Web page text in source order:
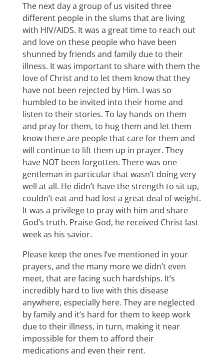
The next day a group of us visited three
different people in the slums that are living
with HIV/AIDS. It was a great time to reach out
and love on these people who have been
shunned by friends and family due to their
illness. It was important to share with them the
love of Christ and to let them know that they
have not been rejected by Him. I was so
humbled to be invited into their home and
listen to their stories. To lay hands on them
and pray for them, to hug them and let them
know there are people that care for them and
will continue to lift them up in prayer. They
have NOT been forgotten. There was one
gentleman in particular that wasn’t doing very
well at all. He didn’t have the strength to sit up,
couldn’t eat and had lost a great deal of weight.
It was a privilege to pray with him and share
God’s truth. Praise God, he received Christ last
week as his savior.
Please keep the ones I’ve mentioned in your
prayers, and the many more we didn’t even
meet, that are facing such hardships. It’s
incredibly hard to live with this disease
anywhere, especially here. They are neglected
by family and it’s hard for them to keep work
due to their illness, in turn, making it near
impossible for them to afford their
medications and even their rent.